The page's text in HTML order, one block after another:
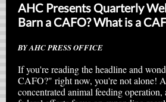
AHC Presents Quarterly
Barn a CAFO? What is a
BY AHC PRESS OFFICE
If you're reading the headline and
CAFO?" right now, you're not alone!
concentrated animal feeding